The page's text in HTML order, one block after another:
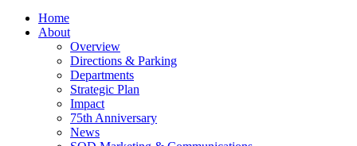
Home
About
Overview
Directions & Parking
Departments
Strategic Plan
Impact
75th Anniversary
News